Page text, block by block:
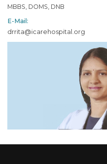
MBBS, DOMS, DNB
E-Mail:
drrita@icarehospital.org